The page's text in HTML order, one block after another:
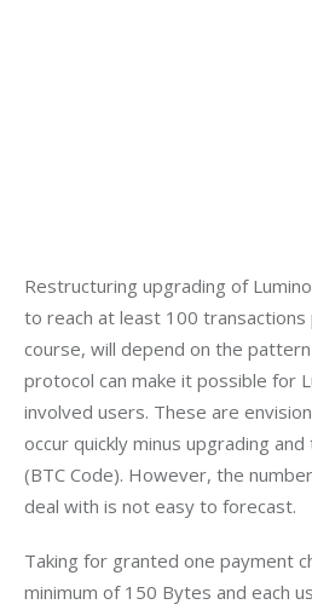
Restructuring upgrading of
to reach at least 100
course, will depend on the
protocol can make it possible for
involved users. These are
occur quickly minus upgrading
(BTC Code). However, the
deal with is not easy to forecast.
Taking for granted one payment
minimum of 150 Bytes and each